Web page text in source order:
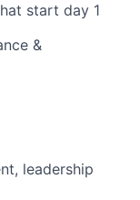
start day 1
&
leadership